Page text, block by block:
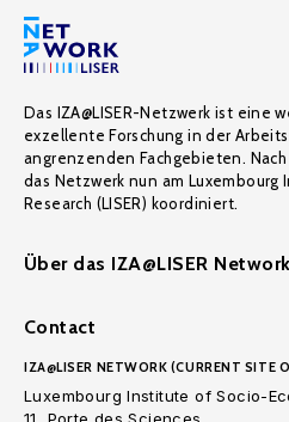
Das IZA@LISER-Netzwerk ist eine
exzellente Forschung in der
angrenzenden Fachgebieten.
das Netzwerk nun am
Research (LISER) koordiniert.
Über das IZA@LISER Network
Contact
IZA@LISER NETWORK (CURRENT SITE
Luxembourg Institute of Socio-